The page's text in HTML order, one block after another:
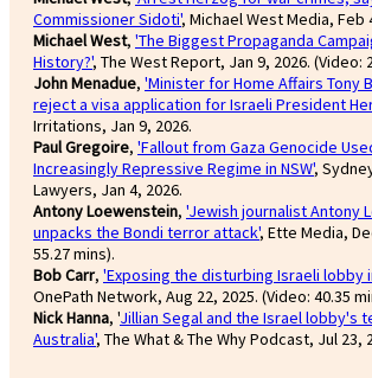
Commissioner Sidoti', Michael West Media, Feb
Michael West, 'The Biggest Propaganda
History?', The West Report, Jan 9, 2026. (Video:
John Menadue, 'Minister for Home Affairs Tony
reject a visa application for Israeli President
Irritations, Jan 9, 2026.
Paul Gregoire, 'Fallout from Gaza Genocide
Increasingly Repressive Regime in NSW',
Lawyers, Jan 4, 2026.
Antony Loewenstein, 'Jewish journalist Antony
unpacks the Bondi terror attack', Ette Media,
55.27 mins).
Bob Carr, 'Exposing the disturbing Israeli lobby
OnePath Network, Aug 22, 2025. (Video: 40.35
Nick Hanna, 'Jillian Segal and the Israel lobby's
Australia', The What & The Why Podcast, Jul 23,